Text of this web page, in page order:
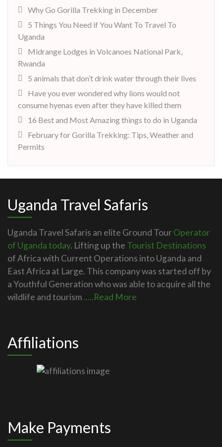
Why Go Gorilla Trekking in December
5 Things You Need if You Want To Travel To
Uganda
Midrange Lodges in Volcanoes National Park,
Rwanda
5 animals that don’t drink water through their lives
Have you ever wondered why lions would not
consume hyenas even after they have killed them
16 Best and Most Amazing things to do in Uganda
February for Gorilla Trekking: Tips, Weather and
Permits
Uganda Travel Safaris
Uganda Travel Safaris an elite Ground TourOperator
of Uganda today. Lifting up the Tourist Destinations
of Africa with Current Operations into Uganda and
East Africa at Large. This company was started off by
a Youthful Generation who was able to acquire all the
wildlife and tourism .....Read More
Affiliations
Make Payments